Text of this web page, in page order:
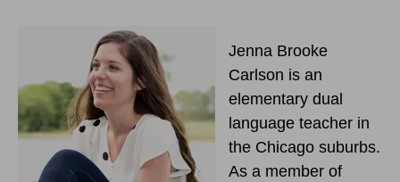
Jenna Brooke
Carlson is an
elementary dual
language teacher in
the Chicago suburbs.
As a member of